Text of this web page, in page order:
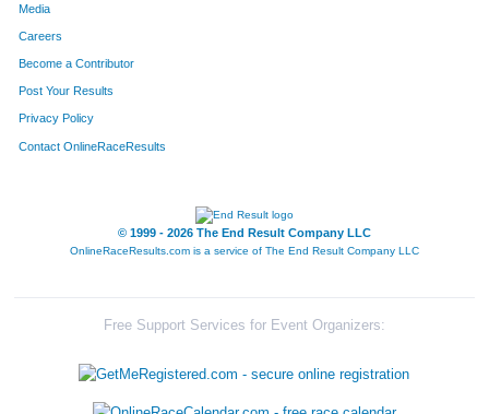
Media
Careers
Become a Contributor
Post Your Results
Privacy Policy
Contact OnlineRaceResults
© 1999 - 2026 The End Result Company LLC
OnlineRaceResults.com is a service of The End Result Company LLC
Free Support Services for Event Organizers: